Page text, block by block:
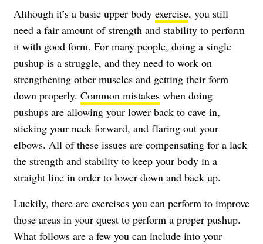
Although it’s a basic upper body exercise, you still
need a fair amount of strength and stability to perform
it with good form. For many people, doing a single
pushup is a struggle, and they need to work on
strengthening other muscles and getting their form
down properly. Common mistakes when doing
pushups are allowing your lower back to cave in,
sticking your neck forward, and flaring out your
elbows. All of these issues are compensating for a lack
the strength and stability to keep your body in a
straight line in order to lower down and back up.
Luckily, there are exercises you can perform to improve
those areas in your quest to perform a proper pushup.
What follows are a few you can include into your